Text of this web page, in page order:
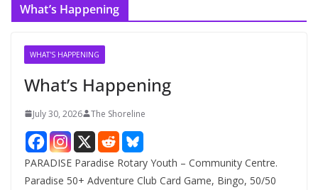
What’s Happening
WHAT'S HAPPENING
What’s Happening
July 30, 2026 The Shoreline
PARADISE Paradise Rotary Youth – Community Centre.
Paradise 50+ Adventure Club Card Game, Bingo, 50/50